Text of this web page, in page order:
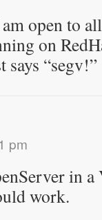
am open to
on
says
pm
in
work.